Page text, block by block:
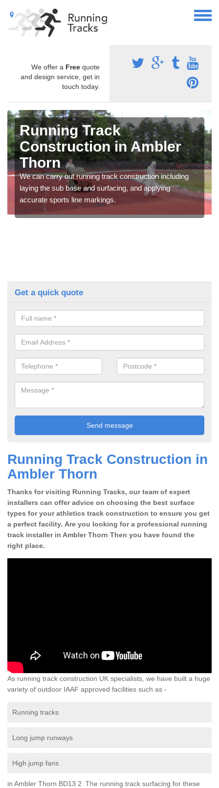
We offer a Free quote
and design service, get in
touch today.
Running Track
Construction in Ambler
Thorn
We can carry out running track construction including
laying the sub base and surfacing, and applying
accurate sports line markings.
Get a quick quote
Running Track Construction in
Ambler Thorn
Thanks for visiting Running Tracks, our team of expert
installers can offer advice on choosing the best surface
types for your athletics track construction to ensure you get
a perfect facility. Are you looking for a professional running
track installer in Ambler Thorn Then you have found the
right place.
As running track construction UK specialists, we have built a huge
variety of outdoor IAAF approved facilities such as -
Running tracks
Long jump runways
High jump fans
in Ambler Thorn BD13 2 The running track surfacing for these